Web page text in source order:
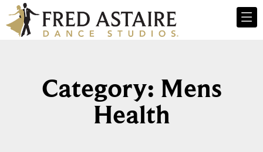
Category: Mens
Health